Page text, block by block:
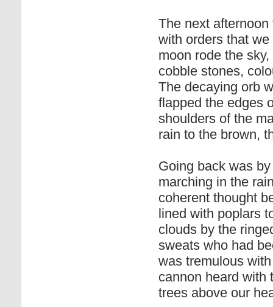
The next
with orders that
moon rode the
cobble stones,
The decaying orb
flapped the edges
shoulders of the
rain to the brown,
Going back was
marching in the
coherent thought
lined with poplars
clouds by the
sweats who had
was tremulous
cannon heard with
trees above our